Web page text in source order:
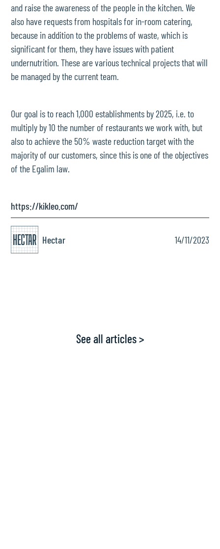
and raise the awareness of the people in the kitchen. We
also have requests from hospitals for in-room catering,
because in addition to the problems of waste, which is
significant for them, they have issues with patient
undernutrition. These are various technical projects that will
be managed by the current team.
Our goal is to reach 1,000 establishments by 2025, i.e. to
multiply by 10 the number of restaurants we work with, but
also to achieve the 50% waste reduction target with the
majority of our customers, since this is one of the objectives
of the Egalim law.
https://kikleo.com/
Hectar 14/11/2023
See all articles >